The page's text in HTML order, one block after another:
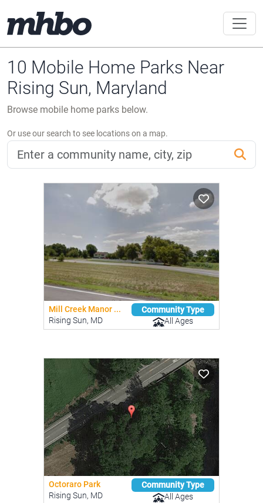
10 Mobile Home Parks Near
Rising Sun, Maryland
Browse mobile home parks below.
Or use our search to see locations on a map.
Mill Creek Manor ...
Rising Sun, MD
Community Type
All Ages
Octoraro Park
Rising Sun, MD
Community Type
All Ages